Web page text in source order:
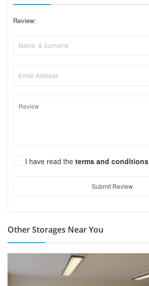
Review:
I have read the terms and conditions
Submit Review
Other Storages Near You